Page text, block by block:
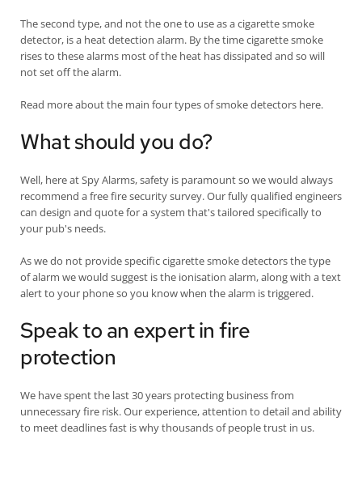
The second type, and not the one to use as a cigarette smoke
detector, is a heat detection alarm. By the time cigarette smoke
rises to these alarms most of the heat has dissipated and so will
not set off the alarm.
Read more about the main four types of smoke detectors here.
What should you do?
Well, here at Spy Alarms, safety is paramount so we would always
recommend a free fire security survey. Our fully qualified engineers
can design and quote for a system that's tailored specifically to
your pub's needs.
As we do not provide specific cigarette smoke detectors the type
of alarm we would suggest is the ionisation alarm, along with a text
alert to your phone so you know when the alarm is triggered.
Speak to an expert in fire
protection
We have spent the last 30 years protecting business from
unnecessary fire risk. Our experience, attention to detail and ability
to meet deadlines fast is why thousands of people trust in us.